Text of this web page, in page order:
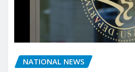
NATIONAL NEWS